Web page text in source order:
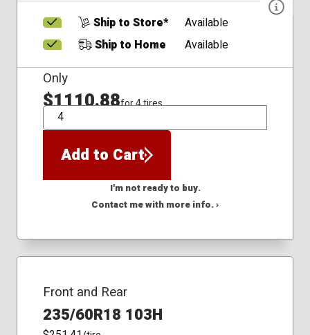
Ship to Store*
Available
Ship to Home
Available
Only
$1110.88for 4 tires
QTY
Add to Cart
I'm not ready to buy.
Contact me with more info. ›
Front and Rear
235/60R18 103H